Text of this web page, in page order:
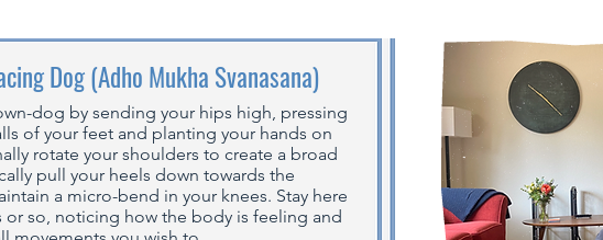
Dog (Adho Mukha Svanasana)
dog by sending your hips high, pressing
of your feet and planting your hands on
rotate your shoulders to create a broad
pull your heels down towards the
a micro-bend in your knees. Stay here
or so, noticing how the body is feeling and